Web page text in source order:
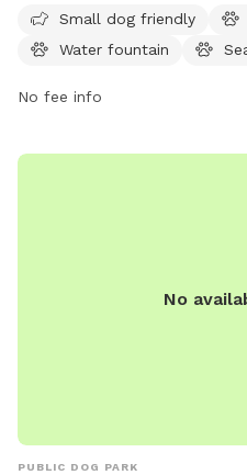
for dogs to enjoy. The park is
daily, with extended hours
480-503-6200 or email
Small dog friendly
Water fountain
No fee info
No
PUBLIC DOG PARK